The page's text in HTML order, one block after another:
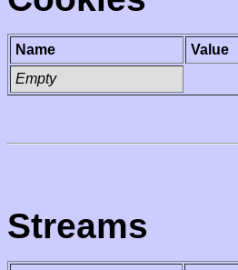
Name
Value
Empty
Streams